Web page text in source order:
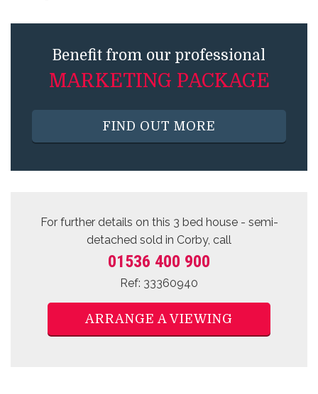
Benefit from our professional
MARKETING PACKAGE
FIND OUT MORE
For further details on this 3 bed house - semi-
detached sold in Corby, call
01536 400 900
Ref: 33360940
ARRANGE A VIEWING